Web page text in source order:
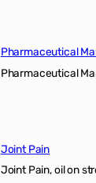
Pharmaceutical
Pharmaceutical
Joint Pain
Joint Pain, oil on